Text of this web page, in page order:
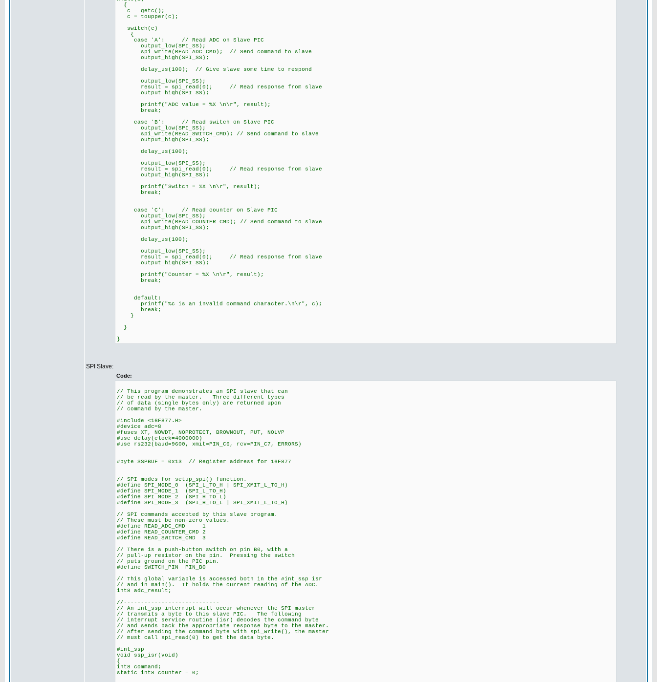
{
c = getc();
c = toupper(c);
switch(c)
{
case 'A': // Read ADC on Slave PIC
output_low(SPI_SS);
spi_write(READ_ADC_CMD); // Send command to slave
output_high(SPI_SS);
delay_us(100); // Give slave some time to respond
output_low(SPI_SS);
result = spi_read(0); // Read response from slave
output_high(SPI_SS);
printf("ADC value = %X \n\r", result);
break;
case 'B': // Read switch on Slave PIC
output_low(SPI_SS);
spi_write(READ_SWITCH_CMD); // Send command to slave
output_high(SPI_SS);
delay_us(100);
output_low(SPI_SS);
result = spi_read(0); // Read response from slave
output_high(SPI_SS);
printf("Switch = %X \n\r", result);
break;
case 'C': // Read counter on Slave PIC
output_low(SPI_SS);
spi_write(READ_COUNTER_CMD); // Send command to slave
output_high(SPI_SS);
delay_us(100);
output_low(SPI_SS);
result = spi_read(0); // Read response from slave
output_high(SPI_SS);
printf("Counter = %X \n\r", result);
break;
default:
printf("%c is an invalid command character.\n\r", c);
break;
}
}
}
SPI Slave:
Code:
// This program demonstrates an SPI slave that can
// be read by the master. Three different types
// of data (single bytes only) are returned upon
// command by the master.
#include <16F877.H>
#device adc=8
#fuses XT, NOWDT, NOPROTECT, BROWNOUT, PUT, NOLVP
#use delay(clock=4000000)
#use rs232(baud=9600, xmit=PIN_C6, rcv=PIN_C7, ERRORS)
#byte SSPBUF = 0x13 // Register address for 16F877
// SPI modes for setup_spi() function.
#define SPI_MODE_0 (SPI_L_TO_H | SPI_XMIT_L_TO_H)
#define SPI_MODE_1 (SPI_L_TO_H)
#define SPI_MODE_2 (SPI_H_TO_L)
#define SPI_MODE_3 (SPI_H_TO_L | SPI_XMIT_L_TO_H)
// SPI commands accepted by this slave program.
// These must be non-zero values.
#define READ_ADC_CMD 1
#define READ_COUNTER_CMD 2
#define READ_SWITCH_CMD 3
// There is a push-button switch on pin B0, with a
// pull-up resistor on the pin. Pressing the switch
// puts ground on the PIC pin.
#define SWITCH_PIN PIN_B0
// This global variable is accessed both in the #int_ssp isr
// and in main(). It holds the current reading of the ADC.
int8 adc_result;
//----------------------------
// An int_ssp interrupt will occur whenever the SPI master
// transmits a byte to this slave PIC. The following
// interrupt service routine (isr) decodes the command byte
// and sends back the appropriate response byte to the master.
// After sending the command byte with spi_write(), the master
// must call spi_read(0) to get the data byte.
#int_ssp
void ssp_isr(void)
{
int8 command;
static int8 counter = 0;